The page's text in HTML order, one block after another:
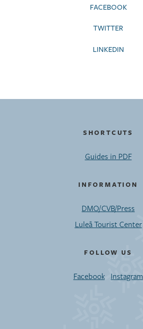
FACEBOOK
TWITTER
LINKEDIN
SHORTCUTS
Guides in PDF
INFORMATION
DMO/CVB/Press
Luleå Tourist Center
FOLLOW US
Facebook Instagram